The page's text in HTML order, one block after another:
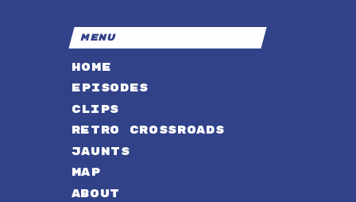
MENU
HOME
EPISODES
CLIPS
RETRO CROSSROADS
JAUNTS
MAP
ABOUT